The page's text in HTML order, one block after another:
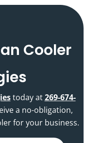
Cooler
today at269-674-
a no-obligation,
for your business.